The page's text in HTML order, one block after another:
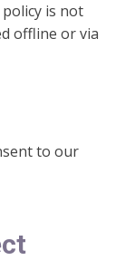
is not
offline or via
to our